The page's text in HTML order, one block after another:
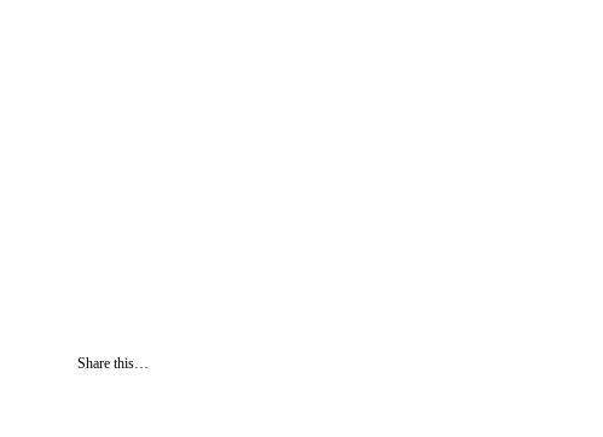
Share this…